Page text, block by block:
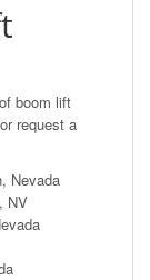
boom lift
request a
Nevada
NV